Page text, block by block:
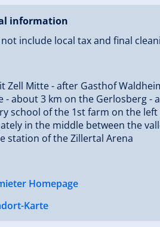
information
include local tax and final
Zell Mitte - after Gasthof
- about 3 km on the Gerlosberg -
school of the 1st farm on the left
in the middle between the
station of the Zillertal Arena
Homepage
Karte